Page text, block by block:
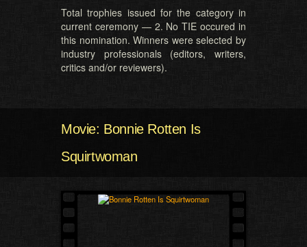
Total trophies issued for the category in
current ceremony — 2. No TIE occured in
this nomination. Winners were selected by
industry professionals (editors, writers,
critics and/or reviewers).
Movie: Bonnie Rotten Is
Squirtwoman